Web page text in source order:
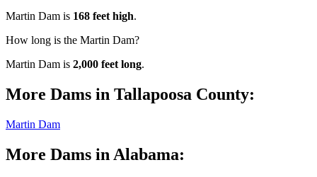
Martin Dam is 168 feet high.
How long is the Martin Dam?
Martin Dam is 2,000 feet long.
More Dams in Tallapoosa County:
Martin Dam
More Dams in Alabama: